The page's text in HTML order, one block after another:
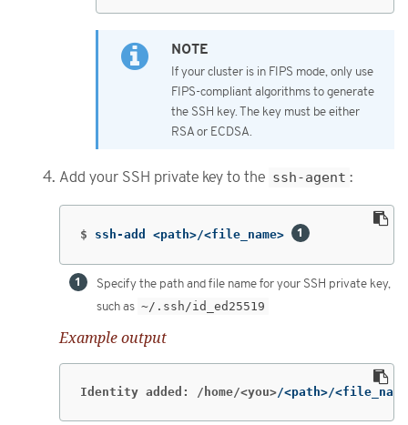
If your cluster is in FIPS mode, only use
FIPS-compliant algorithms to generate
the SSH key. The key must be either
RSA or ECDSA.
Add your SSH private key to the ssh-agent :
$ ssh-add <path>/<file_name>
Specify the path and file name for your SSH private key,
such as ~/.ssh/id_ed25519
Example output
Identity added: /home/<you>/<path>/